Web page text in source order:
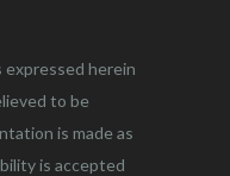
expressed herein
to be
is made as
is accepted